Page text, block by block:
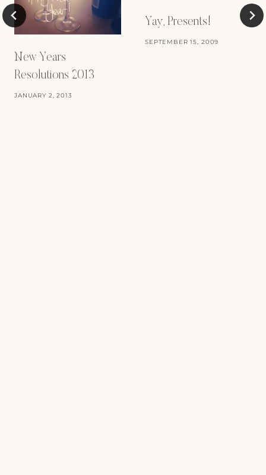
New Years
Resolutions 2013
JANUARY 2, 2013
Yay, Presents!
SEPTEMBER 15, 2009